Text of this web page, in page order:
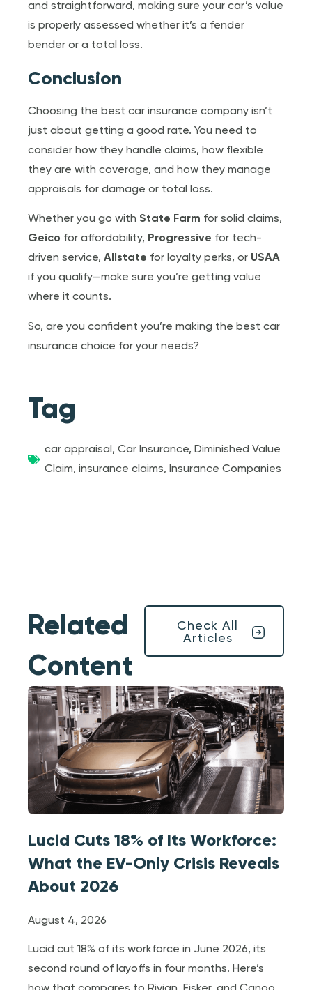
and straightforward, making sure your car’s value
is properly assessed whether it’s a fender
bender or a total loss.
Conclusion
Choosing the best car insurance company isn’t
just about getting a good rate. You need to
consider how they handle claims, how flexible
they are with coverage, and how they manage
appraisals for damage or total loss.
Whether you go withState Farm for solid claims,
Geico for affordability, Progressive for tech-
driven service,Allstate for loyalty perks, or USAA
if you qualify—make sure you’re getting value
where it counts.
So, are you confident you’re making the best car
insurance choice for your needs?
Tag
car appraisal ,Car Insurance, Diminished Value
Claim,insurance claims, Insurance Companies
Related
Content
Check All
Articles
Lucid Cuts 18% of Its Workforce:
What the EV-Only Crisis Reveals
About 2026
August 4, 2026
Lucid cut 18% of its workforce in June 2026, its
second round of layoffs in four months. Here’s